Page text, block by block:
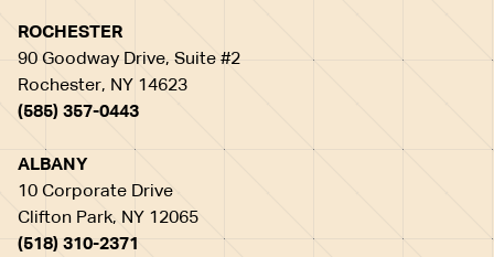
ROCHESTER
90 Goodway Drive, Suite #2
Rochester, NY 14623
(585) 357-0443
ALBANY
10 Corporate Drive
Clifton Park, NY 12065
(518) 310-2371